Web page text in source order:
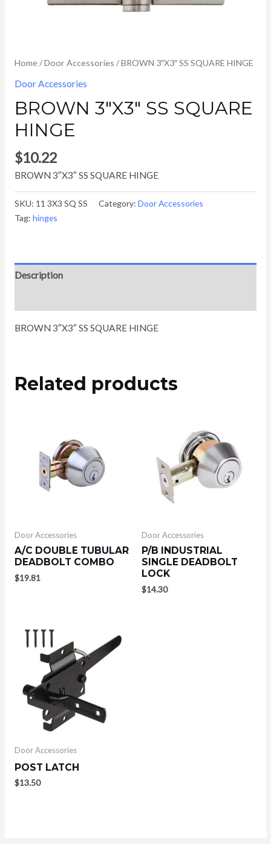
Home/Door Accessories / BROWN 3″X3″ SS SQUARE HINGE
Door Accessories
BROWN 3″X3″ SS SQUARE
HINGE
$10.22
BROWN 3″X3″ SS SQUARE HINGE
SKU: 11 3X3 SQ SS Category: Door Accessories
Tag: hinges
Description
BROWN 3″X3″ SS SQUARE HINGE
Related products
Door Accessories
A/C DOUBLE TUBULAR
DEADBOLT COMBO
$19.81
Door Accessories
P/B INDUSTRIAL
SINGLE DEADBOLT
LOCK
$14.30
Door Accessories
POST LATCH
$13.50